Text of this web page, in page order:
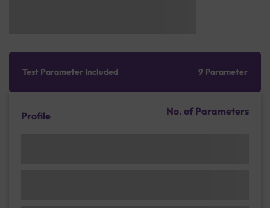
Test Parameter Included 9 Parameter
Profile No. of Parameters